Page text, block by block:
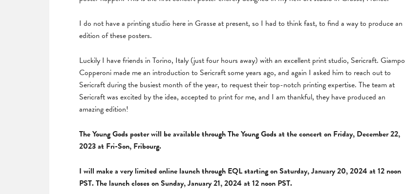
I do not have a printing studio here in Grasse at present, so I had to think fast, to find a way to produce an
edition of these posters.
Luckily I have friends in Torino, Italy (just four hours away) with an excellent print studio, Sericraft. Giampo
Copperoni made me an introduction to Sericraft some years ago, and again I asked him to reach out to
Sericraft during the busiest month of the year, to request their top-notch printing expertise. The team at
Sericraft was excited by the idea, accepted to print for me, and I am thankful, they have produced an
amazing edition!
The Young Gods poster will be available through The Young Gods at the concert on Friday, December 22,
2023 at Fri-Son, Fribourg.
I will make a very limited online launch through EQL starting on Saturday, January 20, 2024 at 12 noon
PST. The launch closes on Sunday, January 21, 2024 at 12 noon PST.